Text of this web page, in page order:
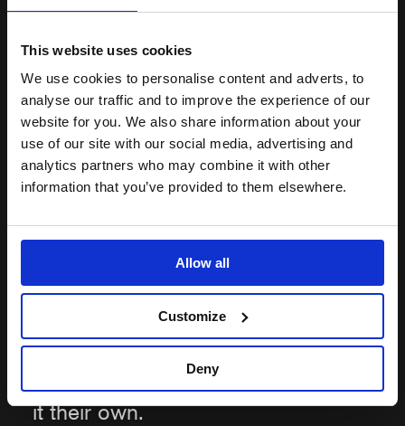
This website uses cookies
We use cookies to personalise content and adverts, to
analyse our traffic and to improve the experience of our
website for you. We also share information about your
use of our site with our social media, advertising and
analytics partners who may combine it with other
information that you’ve provided to them elsewhere.
Allow all
Customize
Deny
The idea for The Old Vic’s
Guardian programme grew out of
our desire to help reassure people
they have a voice. We want
everyone to have a way to share
their concerns with someone
outside of the ‘regular’ reporting
line. Our Guardians will actively
listen and support, offering
confidential advice on options,
with discretion and empathy. A
heartening outcome for us would
be other theatres, and sectors,
taking the concept of Guardians
within their business, and making
it their own.